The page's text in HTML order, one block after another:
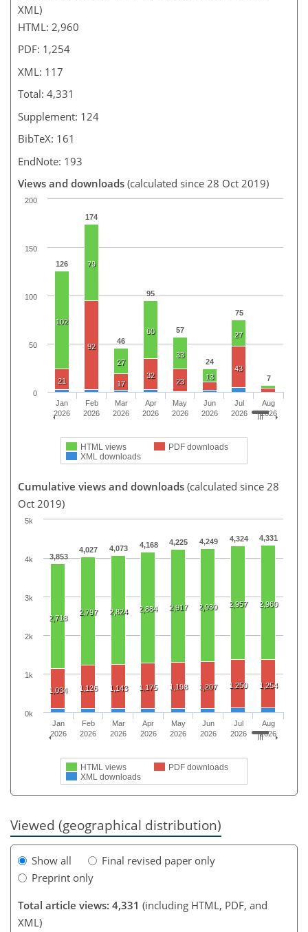
XML)
HTML: 2,960
PDF: 1,254
XML: 117
Total: 4,331
Supplement: 124
BibTeX: 161
EndNote: 193
Views and downloads (calculated since 28 Oct 2019)
126
174
46
95
57
24
75
7
102
79
27
60
33
13
27
21
92
17
32
23
43
HTML views
PDF downloads
XML downloads
Jan
2026
Feb
2026
Mar
2026
Apr
2026
May
2026
Jun
2026
Jul
2026
Aug
2026
0
50
100
150
200
Cumulative views and downloads (calculated since 28
Oct 2019)
3,853
4,027 4,073 4,168 4,225 4,249 4,324 4,331
2,718
2,797 2,824 2,884 2,917 2,930 2,957 2,960
1,034 1,126 1,143 1,175 1,198 1,207 1,250 1,254
HTML views
PDF downloads
XML downloads
Jan
2026
Feb
2026
Mar
2026
Apr
2026
May
2026
Jun
2026
Jul
2026
Aug
2026
0k
1k
2k
3k
4k
5k
Viewed (geographical distribution)
Show all
Final revised paper only
Preprint only
Total article views: 4,331 (including HTML, PDF, and
XML)